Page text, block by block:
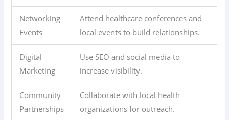
Networking
Events
Attend healthcare conferences and
local events to build relationships.
Digital
Marketing
Use SEO and social media to
increase visibility.
Community
Partnerships
Collaborate with local health
organizations for outreach.